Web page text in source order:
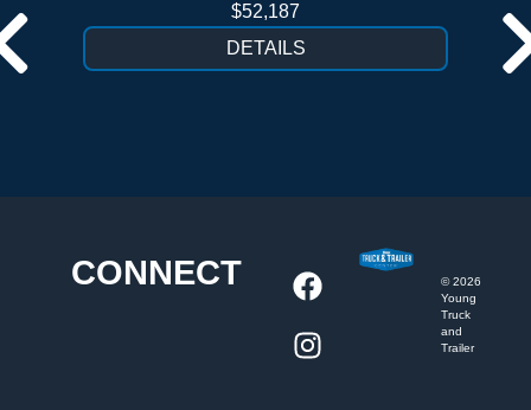
$52,187
DETAILS
CONNECT ©2026
Young
Truck
and
Trailer